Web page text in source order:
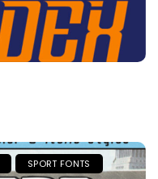
SPORT FONTS